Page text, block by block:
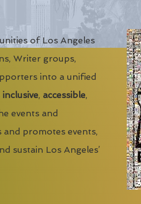
of Los Angeles
Writer groups,
into a unified
inclusive, accessible,
events and
and promotes events,
sustain Los Angeles’